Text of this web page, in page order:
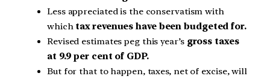
Less appreciated is the conservatism with
which tax revenues have been budgeted for.
Revised estimates peg this year’sgross taxes
at 9.9 per cent of GDP.
But for that to happen, taxes, net of excise, will